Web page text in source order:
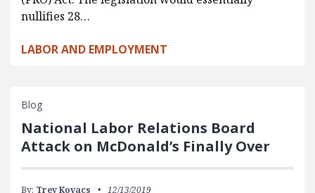
nullifies 28…
LABOR AND EMPLOYMENT
Blog
National Labor Relations Board
Attack on McDonald’s Finally Over
By: Trey Kovacs 12/13/2019